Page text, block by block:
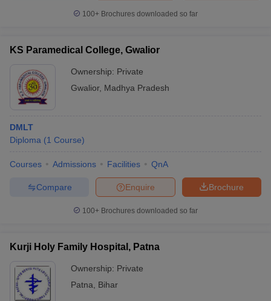
100+ Brochures downloaded so far
KS Paramedical College, Gwalior
Ownership: Private
Gwalior, Madhya Pradesh
DMLT
Diploma (1 Course)
Courses Admissions Facilities QnA
Brochure
Enquire
Compare
100+ Brochures downloaded so far
Kurji Holy Family Hospital, Patna
Ownership: Private
Patna
Bihar